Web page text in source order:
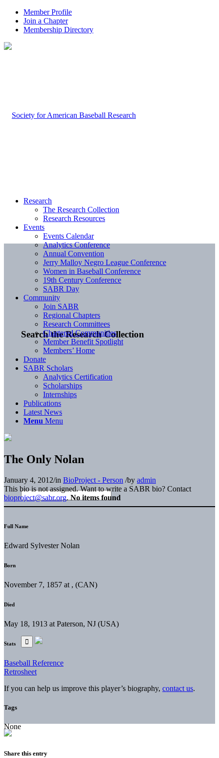
Member Profile
Join a Chapter
Membership Directory
Search the Research Collection
Research
The Research Collection
Research Resources
Events
Events Calendar
Analytics Conference
Annual Convention
Jerry Malloy Negro League Conference
Women in Baseball Conference
19th Century Conference
SABR Day
Community
Join SABR
Regional Chapters
Research Committees
Chartered Communities
Member Benefit Spotlight
Members’ Home
Donate
SABR Scholars
Analytics Certification
Scholarships
Internships
Publications
Latest News
Menu Menu
The Only Nolan
January 4, 2012/in BioProject - Person /by admin
This bio is not assigned. Want to write a SABR bio? Contact
bioproject@sabr.org. No items found
Full Name
Edward Sylvester Nolan
Born
November 7, 1857 at , (CAN)
Died
May 18, 1913 at Paterson, NJ (USA)
Stats
Baseball Reference
Retrosheet
If you can help us improve this player’s biography, contact us.
Tags
None
Share this entry